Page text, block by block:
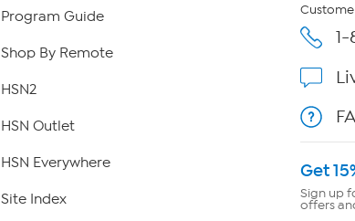
Program Guide
Shop By Remote
HSN2
HSN Outlet
HSN Everywhere
Site Index
Get
Sign up
offers